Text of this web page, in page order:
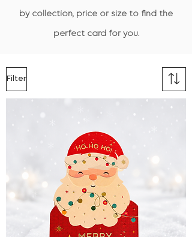
by collection, price or size to find the
perfect card for you.
Filter